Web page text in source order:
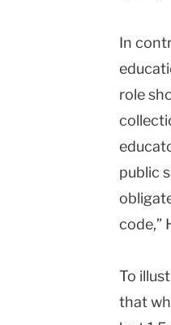
In
role
public
code,”
To
that